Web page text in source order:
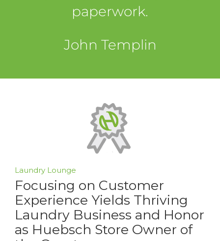
paperwork.
John Templin
Laundry Lounge
Focusing on Customer
Experience Yields Thriving
Laundry Business and Honor
as Huebsch Store Owner of